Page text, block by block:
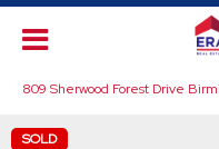
SOLD